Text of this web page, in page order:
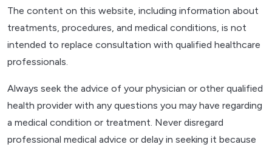
The content on this website, including information about
treatments, procedures, and medical conditions, is not
intended to replace consultation with qualified healthcare
professionals.
Always seek the advice of your physician or other qualified
health provider with any questions you may have regarding
a medical condition or treatment. Never disregard
professional medical advice or delay in seeking it because